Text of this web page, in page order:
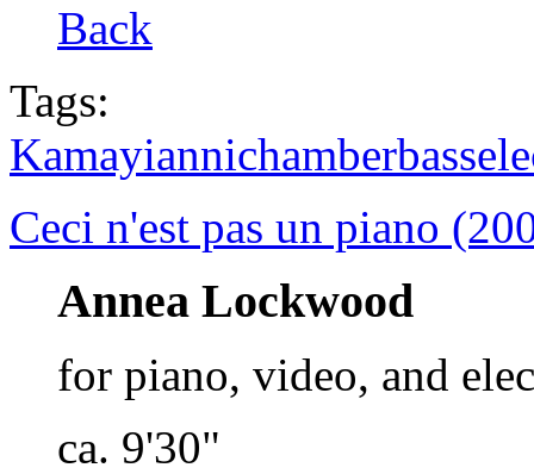
Back
Tags:
Kamayiannichamberbass
Ceci n'est pas un piano
Annea Lockwood
for piano, video, and
ca. 9'30"